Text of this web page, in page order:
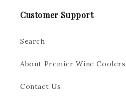
Customer Support
Search
About Premier Wine Coolers
Contact Us